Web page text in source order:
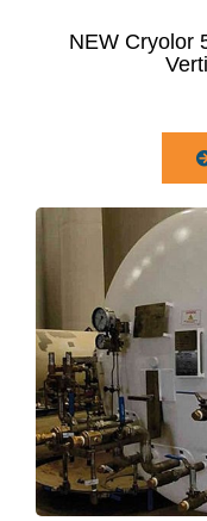
NEW Cryolor